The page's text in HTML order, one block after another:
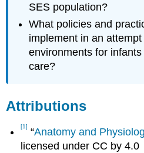
SES population?
What policies and
implement in an
environments for
care?
Attributions
[1] “Anatomy and
licensed under CC by 4.0